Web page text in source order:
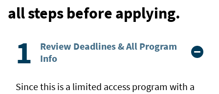
all steps before applying.
Review Deadlines & All Program
Info
Since this is a limited access program with a